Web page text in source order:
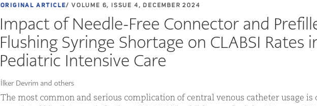
ORIGINAL ARTICLE/ VOLUME 6, ISSUE 4, DECEMBER 2024
Impact of Needle-Free Connector and
Flushing Syringe Shortage on CLABSI Rates
Pediatric Intensive Care
İlker Devrim and others
The most common and serious complication of central venous catheter usage is